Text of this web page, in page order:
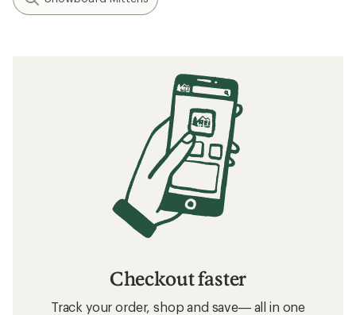
Checkout faster
Track your order, shop and save— all in one